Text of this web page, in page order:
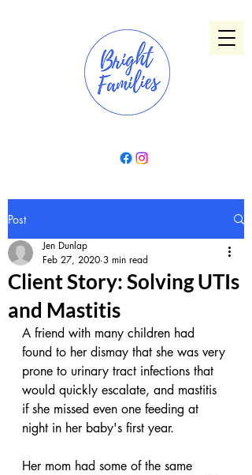
Post
Client Story: Solving UTIs
and Mastitis
Jen Dunlap
Feb 27, 2020 3 min read
A friend with many children had
found to her dismay that she was very
prone to urinary tract infections that
would quickly escalate, and mastitis
if she missed even one feeding at
night in her baby's first year.
Her mom had some of the same